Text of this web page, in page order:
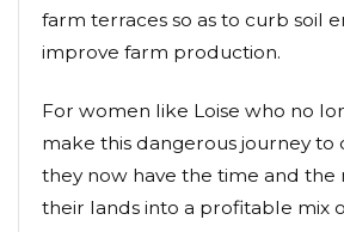
farm terraces so as to curb soil
improve farm production.
For women like Loise who no
make this dangerous journey
they now have the time and the
their lands into a profitable mix